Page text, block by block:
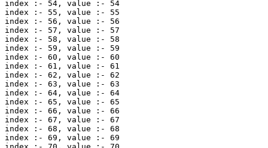
index :- 54, value :- 54
index :- 55, value :- 55
index :- 56, value :- 56
index :- 57, value :- 57
index :- 58, value :- 58
index :- 59, value :- 59
index :- 60, value :- 60
index :- 61, value :- 61
index :- 62, value :- 62
index :- 63, value :- 63
index :- 64, value :- 64
index :- 65, value :- 65
index :- 66, value :- 66
index :- 67, value :- 67
index :- 68, value :- 68
index :- 69, value :- 69